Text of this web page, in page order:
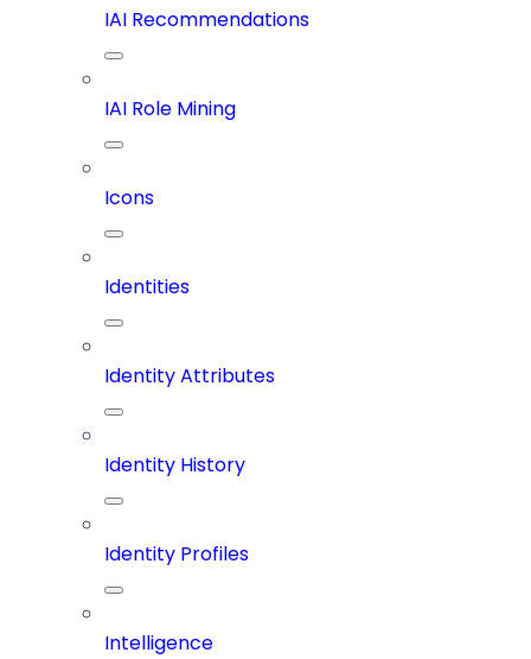
IAI Recommendations
IAI Role Mining
Icons
Identities
Identity Attributes
Identity History
Identity Profiles
Intelligence